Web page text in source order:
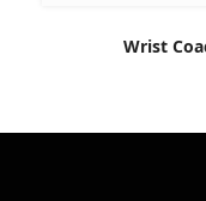
Wrist